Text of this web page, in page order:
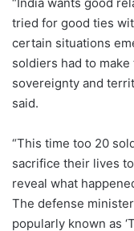
tried for good ties
certain situations
soldiers had to
sovereignty and
said.
“This time too 20
sacrifice their lives
reveal what
The defense
popularly known as